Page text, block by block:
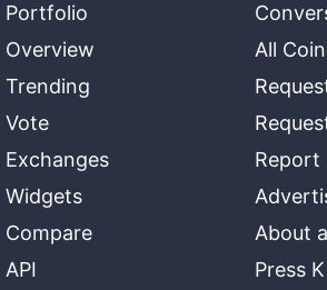
Portfolio
Overview
Trending
Vote
Exchanges
Widgets
Compare
API
All
Report
About
Press